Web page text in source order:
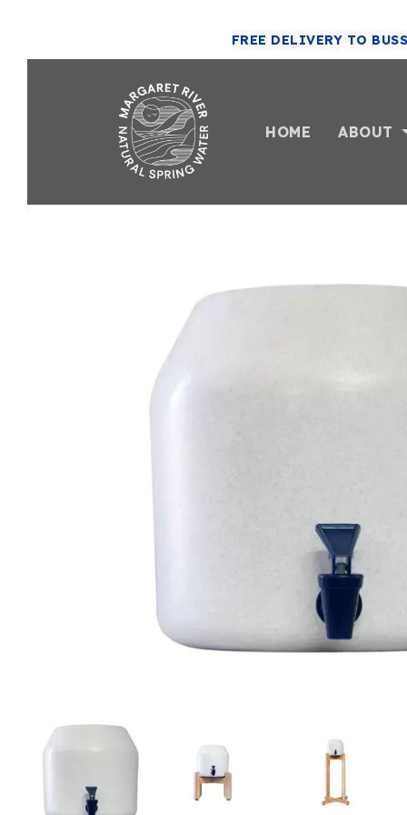
FREE DELIVERY TO
HOME ABOUT